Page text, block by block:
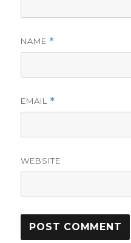
NAME *
EMAIL *
WEBSITE